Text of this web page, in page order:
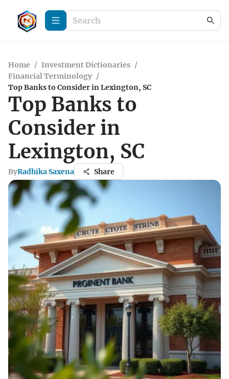
Home / Investment Dictionaries /
Financial Terminology /
Top Banks to Consider in Lexington, SC
Top Banks to
Consider in
Lexington, SC
ByRadhika Saxena Share